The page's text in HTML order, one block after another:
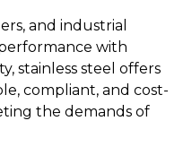
and industrial
with
stainless steel offers
compliant, and cost-
the demands of